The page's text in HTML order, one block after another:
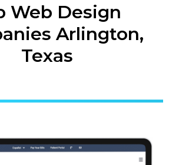
Web Design
Arlington,
Texas